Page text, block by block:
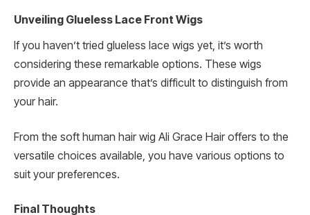
Unveiling Glueless Lace Front Wigs
If you haven’t tried glueless lace wigs yet, it’s worth
considering these remarkable options. These wigs
provide an appearance that’s difficult to distinguish from
your hair.
From the soft human hair wig Ali Grace Hair offers to the
versatile choices available, you have various options to
suit your preferences.
Final Thoughts